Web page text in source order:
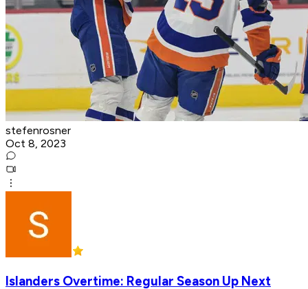
stefenrosner
Oct 8, 2023
Islanders Overtime: Regular Season Up Next